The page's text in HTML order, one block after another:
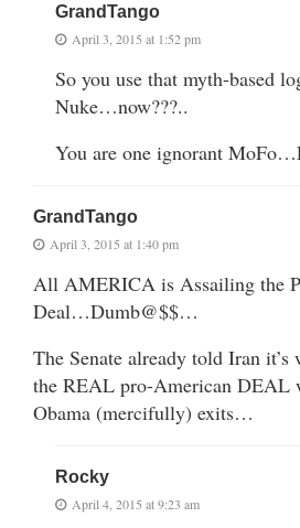
GrandTango
April 3, 2015 at 1:52 pm
So you use that myth-based
Nuke…now???..
You are one ignorant
GrandTango
April 3, 2015 at 1:40 pm
All AMERICA is Assailing the
Deal…Dumb@$$…
The Senate already told Iran it’s
the REAL pro-American DEAL
Obama (mercifully) exits…
Rocky
April 4, 2015 at 9:23 am